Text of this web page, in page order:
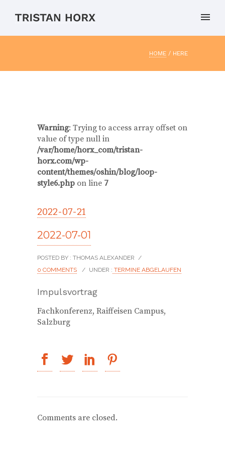
HOME / HERE
Warning: Trying to access array offset on
value of type null in
/var/home/horx_com/tristan-
horx.com/wp-
content/themes/oshin/blog/loop-
style6.php on line 7
2022-07-21
2022-07-01
POSTED BY : THOMAS ALEXANDER /
0 COMMENTS
/ UNDER : TERMINE ABGELAUFEN
Impulsvortrag
Fachkonferenz, Raiffeisen Campus,
Salzburg
Comments are closed.